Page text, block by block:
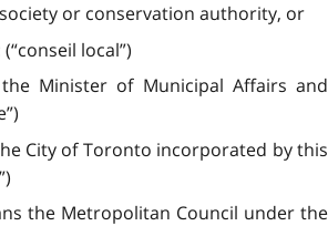
society or conservation authority, or
local”)
the Minister of Municipal Affairs and
City of Toronto incorporated by this
the Metropolitan Council under the